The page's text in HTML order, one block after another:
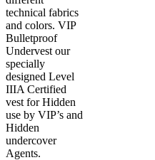
technical fabrics
and colors. VIP
Bulletproof
Undervest our
specially
designed Level
IIIA Certified
vest for Hidden
use by VIP’s and
Hidden
undercover
Agents.